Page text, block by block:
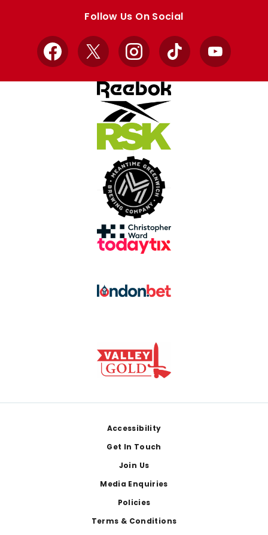
Follow Us On Social
Facebook
X InstagramTikTok YouTube
Accessibility
Get In Touch
Join Us
Media Enquiries
Policies
Terms & Conditions